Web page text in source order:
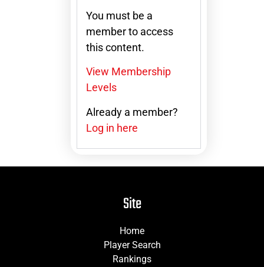
You must be a
member to access
this content.
View Membership
Levels
Already a member?
Log in here
Site
Home
Player Search
Rankings